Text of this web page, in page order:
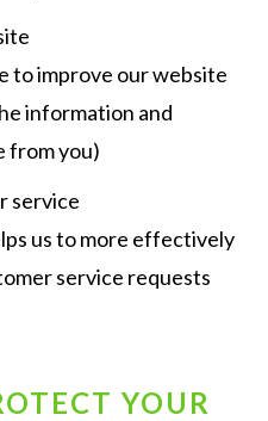
to improve our website
information and
from you)
service
us to more effectively
service requests
YOUR